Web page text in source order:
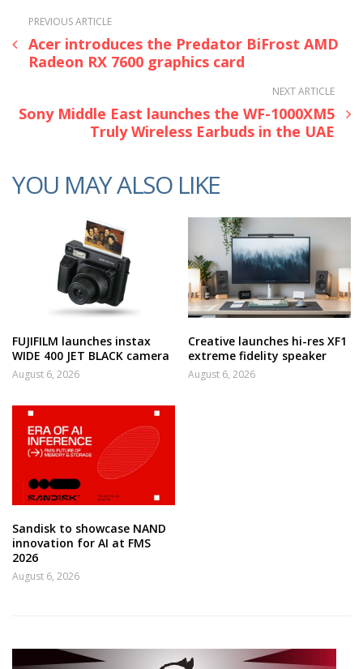
PREVIOUS ARTICLE
Acer introduces the Predator BiFrost AMD
Radeon RX 7600 graphics card
NEXT ARTICLE
Sony Middle East launches the WF-1000XM5
Truly Wireless Earbuds in the UAE
YOU MAY ALSO LIKE
FUJIFILM launches instax
WIDE 400 JET BLACK camera
August 6, 2026
Creative launches hi-res XF1
extreme fidelity speaker
August 6, 2026
Sandisk to showcase NAND
innovation for AI at FMS
2026
August 6, 2026